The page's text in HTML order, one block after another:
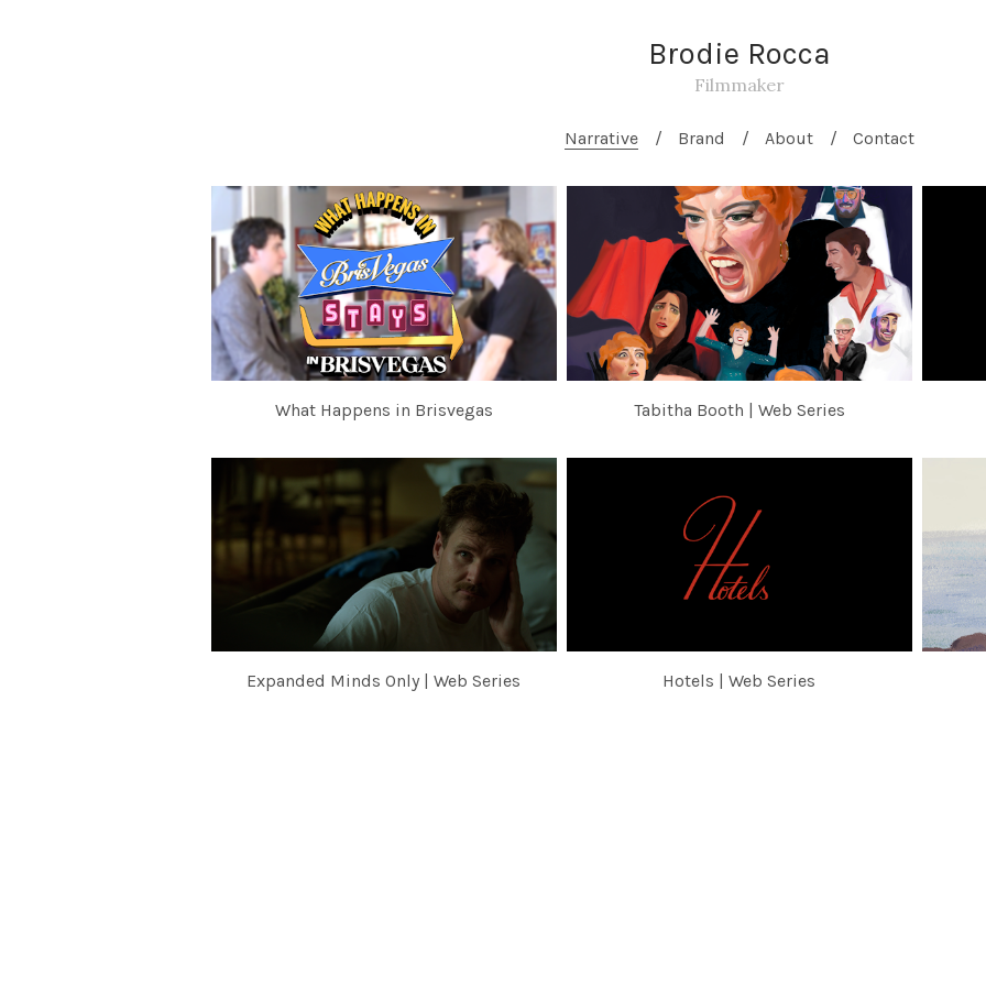
Brodie Rocca
Filmmaker
Narrative Brand About Contact
What Happens in Brisvegas Tabitha Booth | Web Series
Expanded Minds Only | Web Series Hotels | Web Series